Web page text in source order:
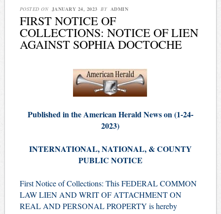
POSTED ON JANUARY 24, 2023 BY ADMIN
FIRST NOTICE OF
COLLECTIONS: NOTICE OF LIEN
AGAINST SOPHIA DOCTOCHE
Published in the American Herald News on (1-24-
2023)
INTERNATIONAL, NATIONAL, & COUNTY
PUBLIC NOTICE
First Notice of Collections: This FEDERAL COMMON
LAW LIEN AND WRIT OF ATTACHMENT ON
REAL AND PERSONAL PROPERTY is hereby